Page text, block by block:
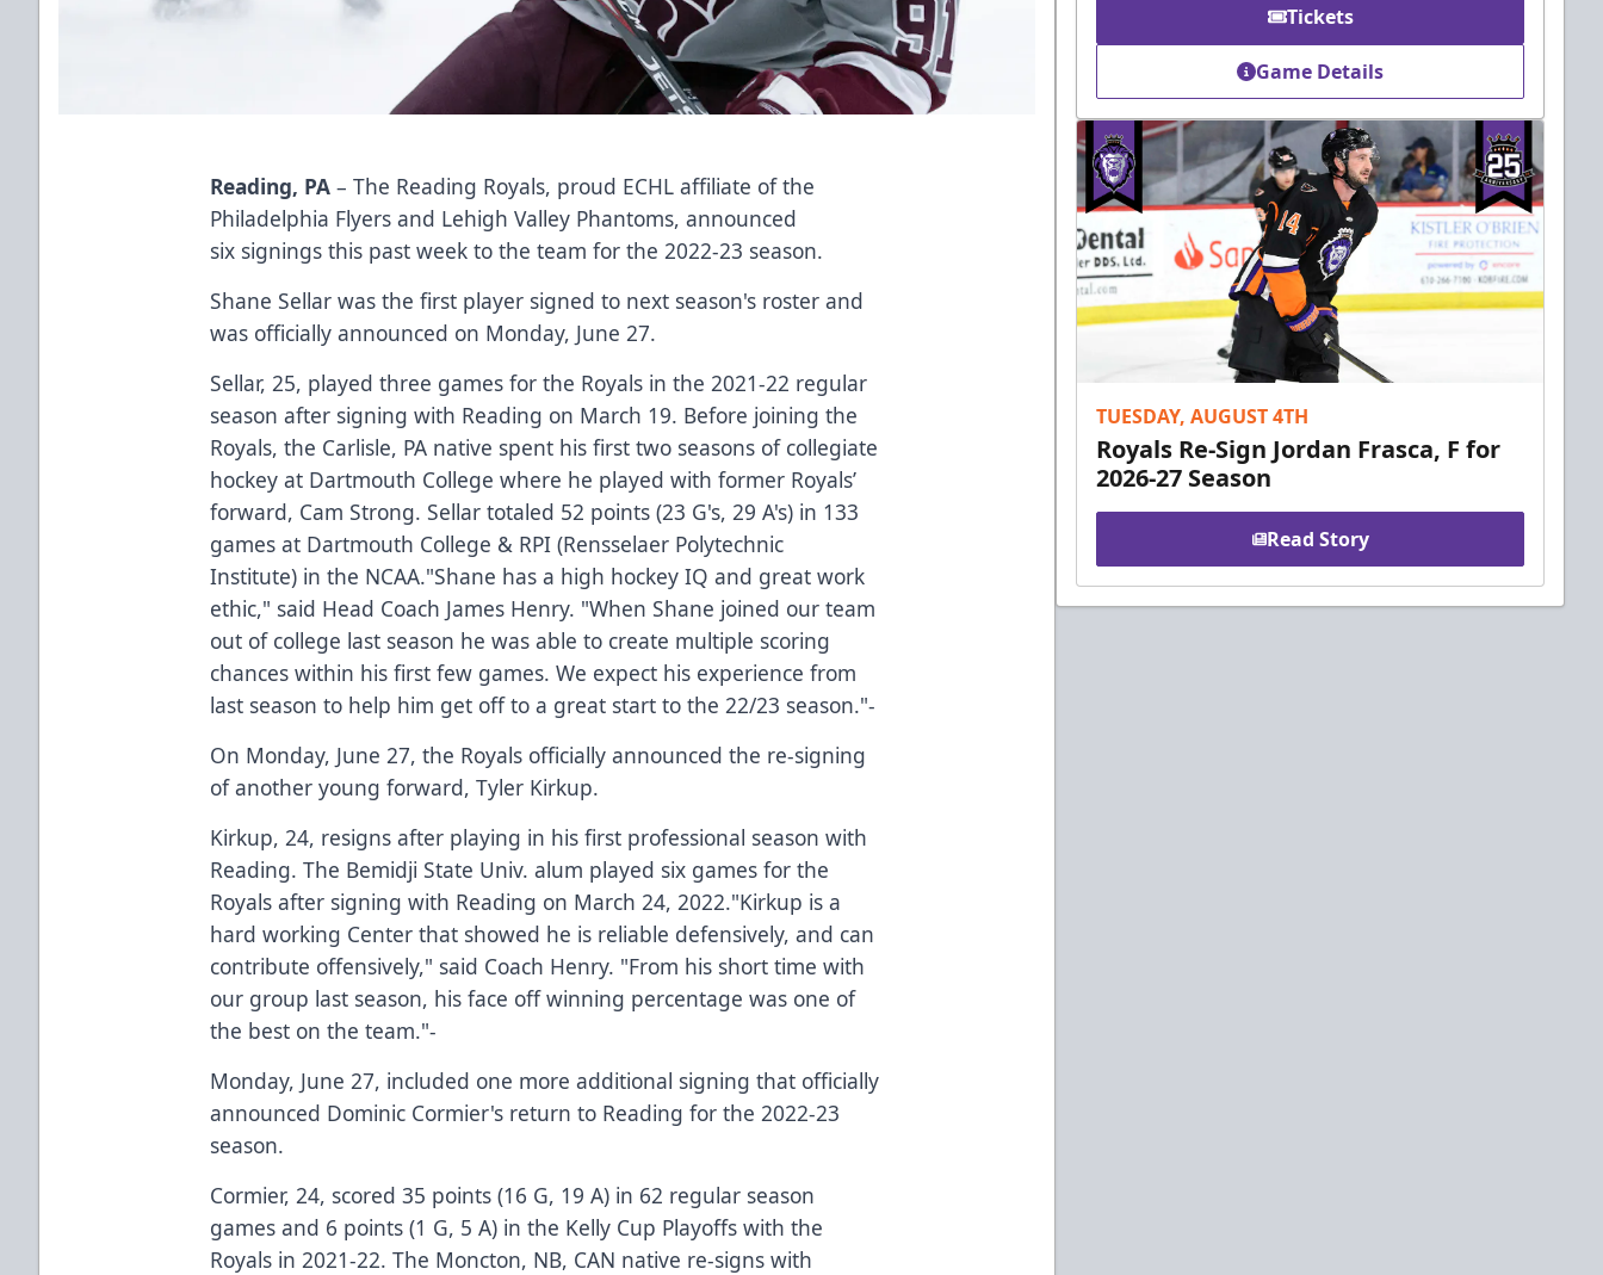
Reading, PA – The Reading Royals, proud ECHL affiliate of the
Philadelphia Flyers and Lehigh Valley Phantoms, announced
six signings this past week to the team for the 2022-23 season.
Shane Sellar was the first player signed to next season's roster and
was officially announced on Monday, June 27.
Sellar, 25, played three games for the Royals in the 2021-22 regular
season after signing with Reading on March 19. Before joining the
Royals, the Carlisle, PA native spent his first two seasons of collegiate
hockey at Dartmouth College where he played with former Royals’
forward, Cam Strong. Sellar totaled 52 points (23 G's, 29 A's) in 133
games at Dartmouth College & RPI (Rensselaer Polytechnic
Institute) in the NCAA."Shane has a high hockey IQ and great work
ethic," said Head Coach James Henry. "When Shane joined our team
out of college last season he was able to create multiple scoring
chances within his first few games. We expect his experience from
last season to help him get off to a great start to the 22/23 season."-
On Monday, June 27, the Royals officially announced the re-signing
of another young forward, Tyler Kirkup.
Kirkup, 24, resigns after playing in his first professional season with
Reading. The Bemidji State Univ. alum played six games for the
Royals after signing with Reading on March 24, 2022."Kirkup is a
hard working Center that showed he is reliable defensively, and can
contribute offensively," said Coach Henry. "From his short time with
our group last season, his face off winning percentage was one of
the best on the team."-
Monday, June 27, included one more additional signing that officially
announced Dominic Cormier's return to Reading for the 2022-23
season.
Cormier, 24, scored 35 points (16 G, 19 A) in 62 regular season
games and 6 points (1 G, 5 A) in the Kelly Cup Playoffs with the
Royals in 2021-22. The Moncton, NB, CAN native re-signs with
Tickets
Game Details
TUESDAY, AUGUST 4TH
Royals Re-Sign Jordan Frasca, F for
2026-27 Season
Read Story